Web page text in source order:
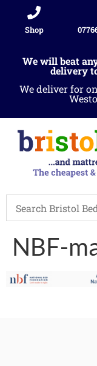
Shop
We will beat
delivery
We deliver for
NBF-